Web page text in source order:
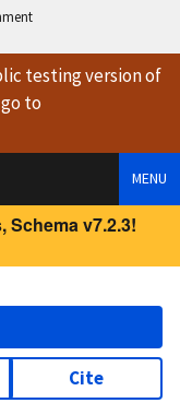
testing versionof
to
MENU
Schema v7.2.3!
Cite